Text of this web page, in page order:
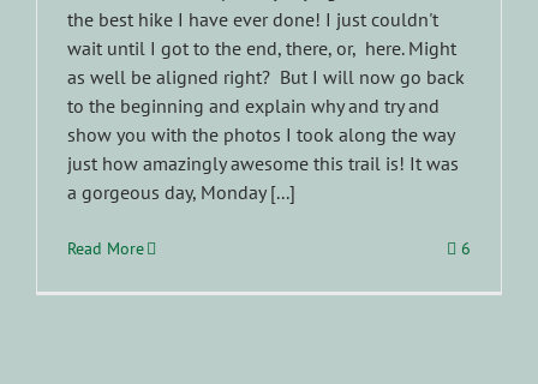
the best hike I have ever done! I just couldn't
wait until I got to the end, there, or, here. Might
as well be aligned right? But I will now go back
to the beginning and explain why and try and
show you with the photos I took along the way
just how amazingly awesome this trail is! It was
a gorgeous day, Monday [...]
Read More 6